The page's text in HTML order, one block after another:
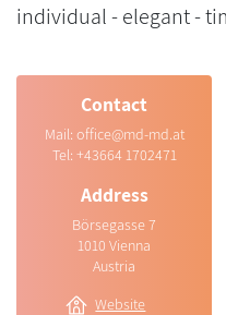
individual - elegant -
Contact
Mail: office@md-md.at
Tel: +43664 1702471
Address
Börsegasse 7
1010 Vienna
Austria
Website